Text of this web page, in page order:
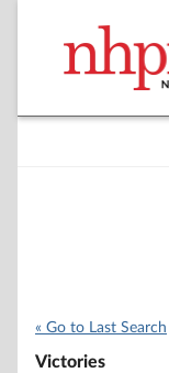
« Go to Last Search
Victories